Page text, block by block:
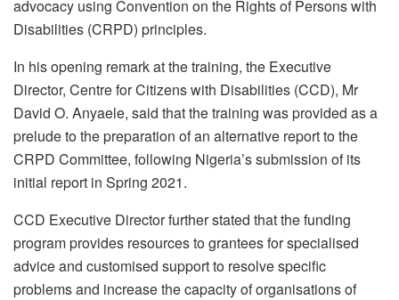
advocacy using Convention on the Rights of Persons with
Disabilities (CRPD) principles.
In his opening remark at the training, the Executive
Director, Centre for Citizens with Disabilities (CCD), Mr
David O. Anyaele, said that the training was provided as a
prelude to the preparation of an alternative report to the
CRPD Committee, following Nigeria’s submission of its
initial report in Spring 2021.
CCD Executive Director further stated that the funding
program provides resources to grantees for specialised
advice and customised support to resolve specific
problems and increase the capacity of organisations of